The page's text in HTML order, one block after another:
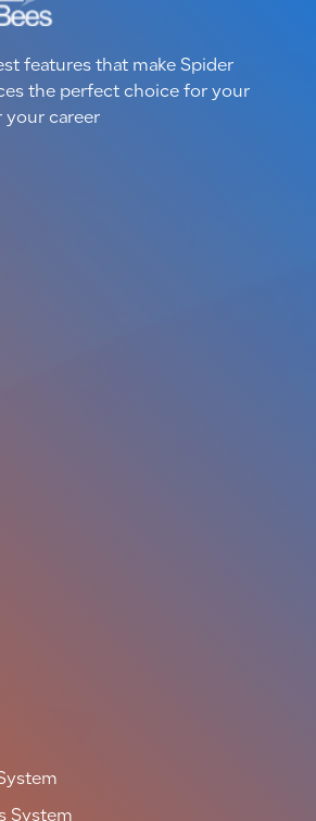
features that make Spider
the perfect choice for your
your career
System